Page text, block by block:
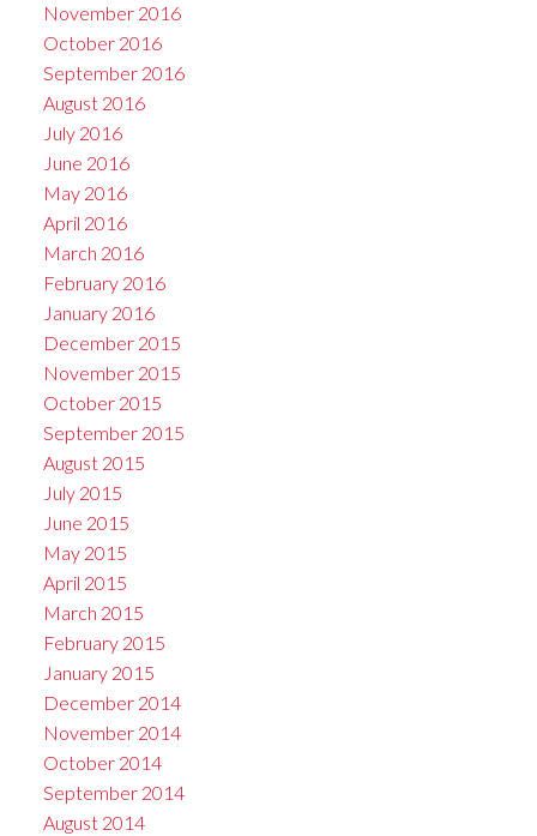
November 2016
October 2016
September 2016
August 2016
July 2016
June 2016
May 2016
April 2016
March 2016
February 2016
January 2016
December 2015
November 2015
October 2015
September 2015
August 2015
July 2015
June 2015
May 2015
April 2015
March 2015
February 2015
January 2015
December 2014
November 2014
October 2014
September 2014
August 2014